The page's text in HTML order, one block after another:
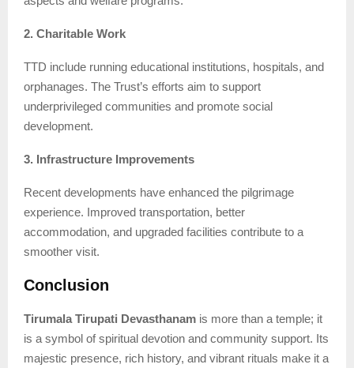
2. Charitable Work
TTD include running educational institutions, hospitals, and
orphanages. The Trust’s efforts aim to support
underprivileged communities and promote social
development.
3. Infrastructure Improvements
Recent developments have enhanced the pilgrimage
experience. Improved transportation, better
accommodation, and upgraded facilities contribute to a
smoother visit.
Conclusion
Tirumala Tirupati Devasthanam is more than a temple; it
is a symbol of spiritual devotion and community support. Its
majestic presence, rich history, and vibrant rituals make it a